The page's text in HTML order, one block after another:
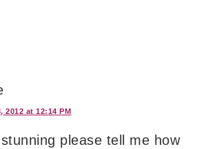
2012 at 12:14 PM
please tell me how